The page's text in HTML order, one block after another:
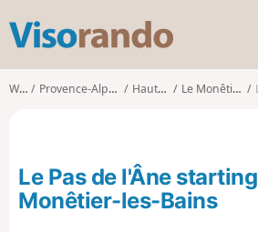
s
o
o
Walks Provence-Alpes-Côte d'Azur Hautes-Alpes Le Monêtier-les-Bains
Le Pas de l'Âne
Monêtier-les-Bains